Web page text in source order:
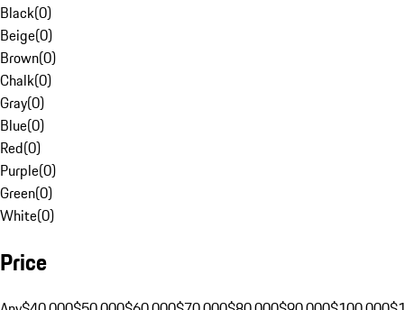
Black(0)
Beige(0)
Brown(0)
Chalk(0)
Gray(0)
Blue(0)
Red(0)
Purple(0)
Green(0)
White(0)
Price